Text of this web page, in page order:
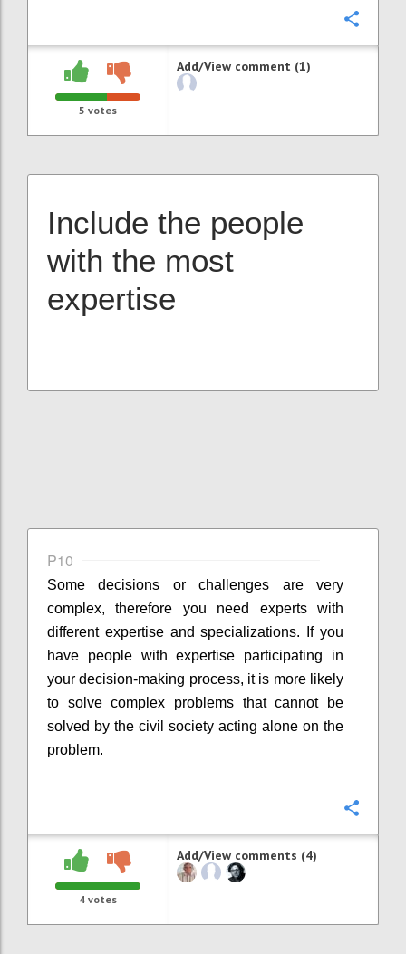
5 votes
Add/View comment (1)
Include the people
with the most
expertise
P10
Some decisions or challenges are very
complex, therefore you need experts with
different expertise and specializations. If you
have people with expertise participating in
your decision-making process, it is more likely
to solve complex problems that cannot be
solved by the civil society acting alone on the
problem.
4 votes
Add/View comments (4)